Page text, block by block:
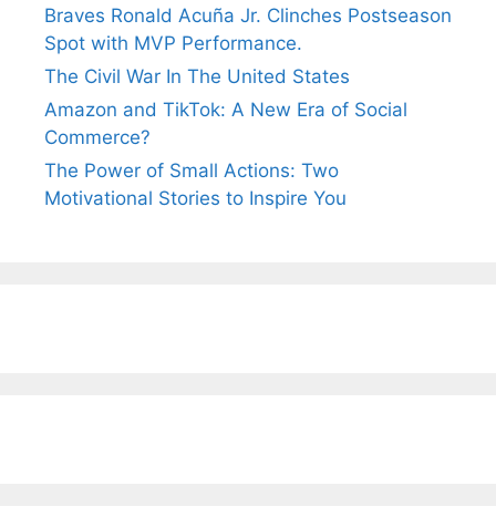
Braves Ronald Acuña Jr. Clinches Postseason
Spot with MVP Performance.
The Civil War In The United States
Amazon and TikTok: A New Era of Social
Commerce?
The Power of Small Actions: Two
Motivational Stories to Inspire You